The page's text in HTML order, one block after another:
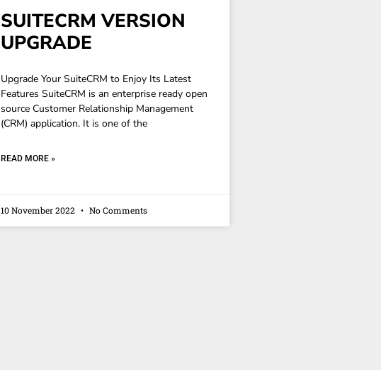
SUITECRM VERSION
UPGRADE
Upgrade Your SuiteCRM to Enjoy Its Latest
Features SuiteCRM is an enterprise ready open
source Customer Relationship Management
(CRM) application. It is one of the
READ MORE »
10 November 2022 No Comments